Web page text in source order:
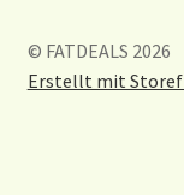
© FATDEALS 2026
Erstellt mit